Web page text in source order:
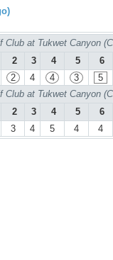
Club at Tukwet Canyon
2 3 4 5
6
2 4 4 3
5
Club at Tukwet Canyon
2 3 4 5
6
3 4 5 4 4